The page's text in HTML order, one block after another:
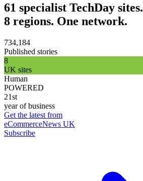
61 specialist TechDay sites.
8 regions. One network.
734,184
Published stories
8
UK sites
Human
POWERED
21st
year of business
Get the latest from
eCommerceNews UK
Subscribe